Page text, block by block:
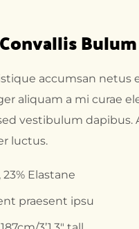
Bulum
accumsan
aliquam a mi curae
vestibulum
luctus.
Elastane
praesent ipsu